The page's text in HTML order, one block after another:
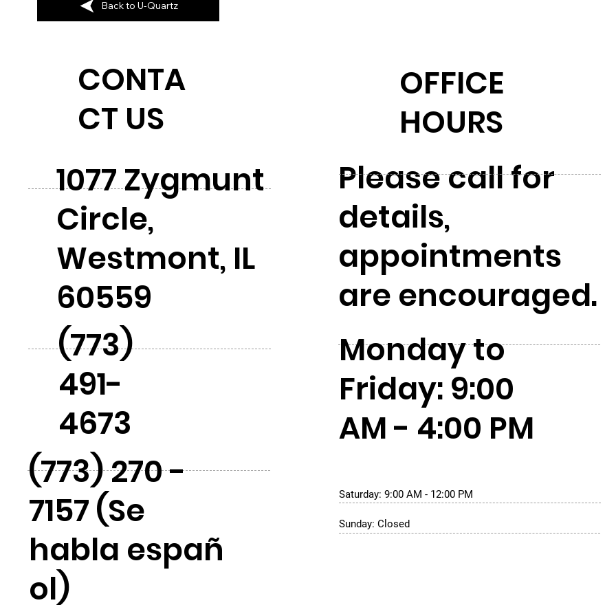
Back to U-Quartz
CONTA
CT US
1077 Zygmunt
Circle,
Westmont, IL
60559
(773)
491-
4673
(773) 270 -
7157 (Se
habla españ
ol)
OFFICE
HOURS
Please call for
details,
appointments
are encouraged.
Monday to
Friday: 9:00
AM - 4:00 PM
Saturday: 9:00 AM - 12:00 PM
Sunday: Closed